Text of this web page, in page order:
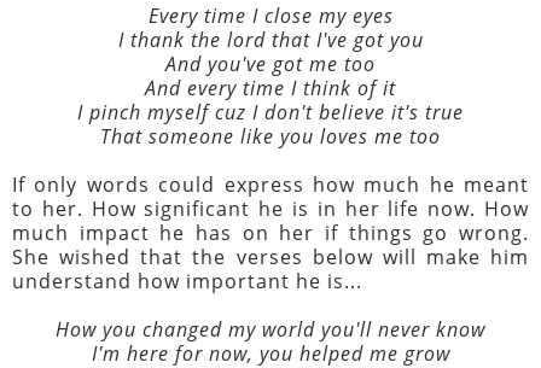
Every time I close my eyes
I thank the lord that I've got you
And you've got me too
And every time I think of it
I pinch myself cuz I don't believe it's true
That someone like you loves me too
If only words could express how much he meant
to her. How significant he is in her life now. How
much impact he has on her if things go wrong.
She wished that the verses below will make him
understand how important he is...
How you changed my world you'll never know
I'm here for now, you helped me grow